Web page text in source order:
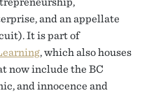
and an appellate
It is part of
, which also houses
now include the BC
and innocence and